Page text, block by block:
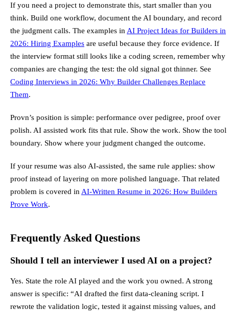
If you need a project to demonstrate this, start smaller than you
think. Build one workflow, document the AI boundary, and record
the judgment calls. The examples inAI Project Ideas for Builders in
2026: Hiring Examples are useful because they force evidence. If
the interview format still looks like a coding screen, remember why
companies are changing the test: the old signal got thinner. See
Coding Interviews in 2026: Why Builder Challenges Replace
Them.
Provn’s position is simple: performance over pedigree, proof over
polish. AI assisted work fits that rule. Show the work. Show the tool
boundary. Show where your judgment changed the outcome.
If your resume was also AI-assisted, the same rule applies: show
proof instead of layering on more polished language. That related
problem is covered inAI-Written Resume in 2026: How Builders
Prove Work.
Frequently Asked Questions
Should I tell an interviewer I used AI on a project?
Yes. State the role AI played and the work you owned. A strong
answer is specific: “AI drafted the first data-cleaning script. I
rewrote the validation logic, tested it against missing values, and